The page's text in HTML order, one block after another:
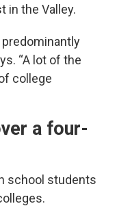
in the Valley.
predominantly
“A lot of the
college
a four-
school students